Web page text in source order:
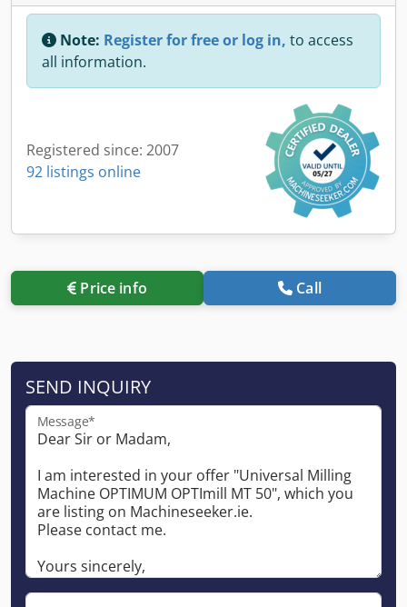
Note: Register for free or log in, to access
all information.
Registered since: 2007
92 listings online
Price info Call
SEND INQUIRY
Message*